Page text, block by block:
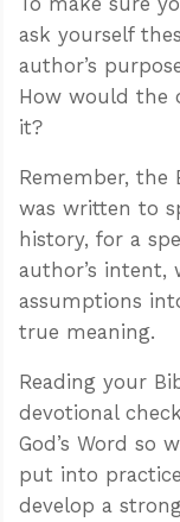
ask yourself
author’s
How would the
it?
Remember,
was written to
history, for a
author’s intent,
assumptions
true meaning.
Reading your
devotional
God’s Word so
put into
develop a